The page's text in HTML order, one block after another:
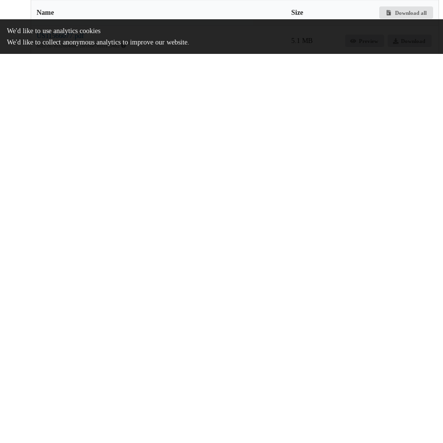
Name Size Download all
US11566077.pdf
md5:c67f0326d48de72fe1c6e7e1f31c5482
5.1 MB
We'd like to use analytics cookies
We'd like to collect anonymous analytics to improve our website.